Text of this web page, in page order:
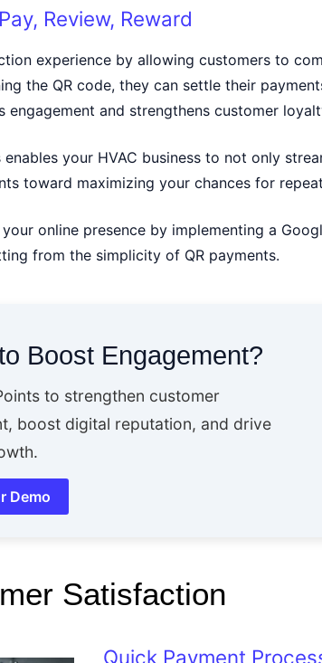
Review, Reward
experience by allowing customers to
the QR code, they can settle their
engagement and strengthens customer
your HVAC business to not only
toward maximizing your chances for
online presence by implementing a
from the simplicity of QR payments.
Boost Engagement?
to strengthen customer
boost digital reputation, and drive
Demo
Satisfaction
Quick Payment